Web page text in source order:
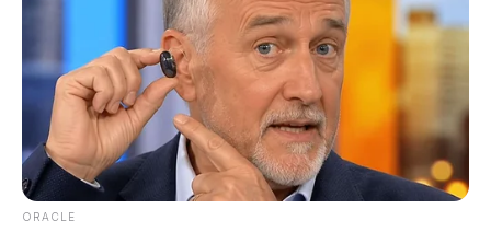
ORACLE